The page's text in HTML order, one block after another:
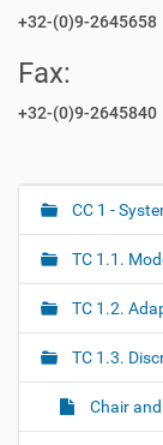
+32-(0)9-2645658
Fax:
+32-(0)9-2645840
N
v
i
g
a
CC 1 -
TC 1.1.
TC 1.2.
TC 1.3.
Chair